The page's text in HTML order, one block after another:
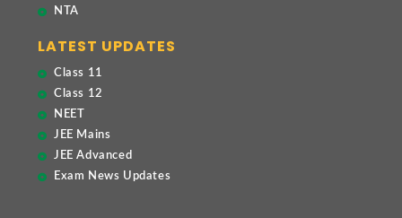
NTA
LATEST UPDATES
Class 11
Class 12
NEET
JEE Mains
JEE Advanced
Exam News Updates